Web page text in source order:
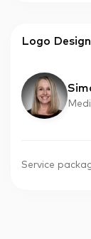
Logo
Service